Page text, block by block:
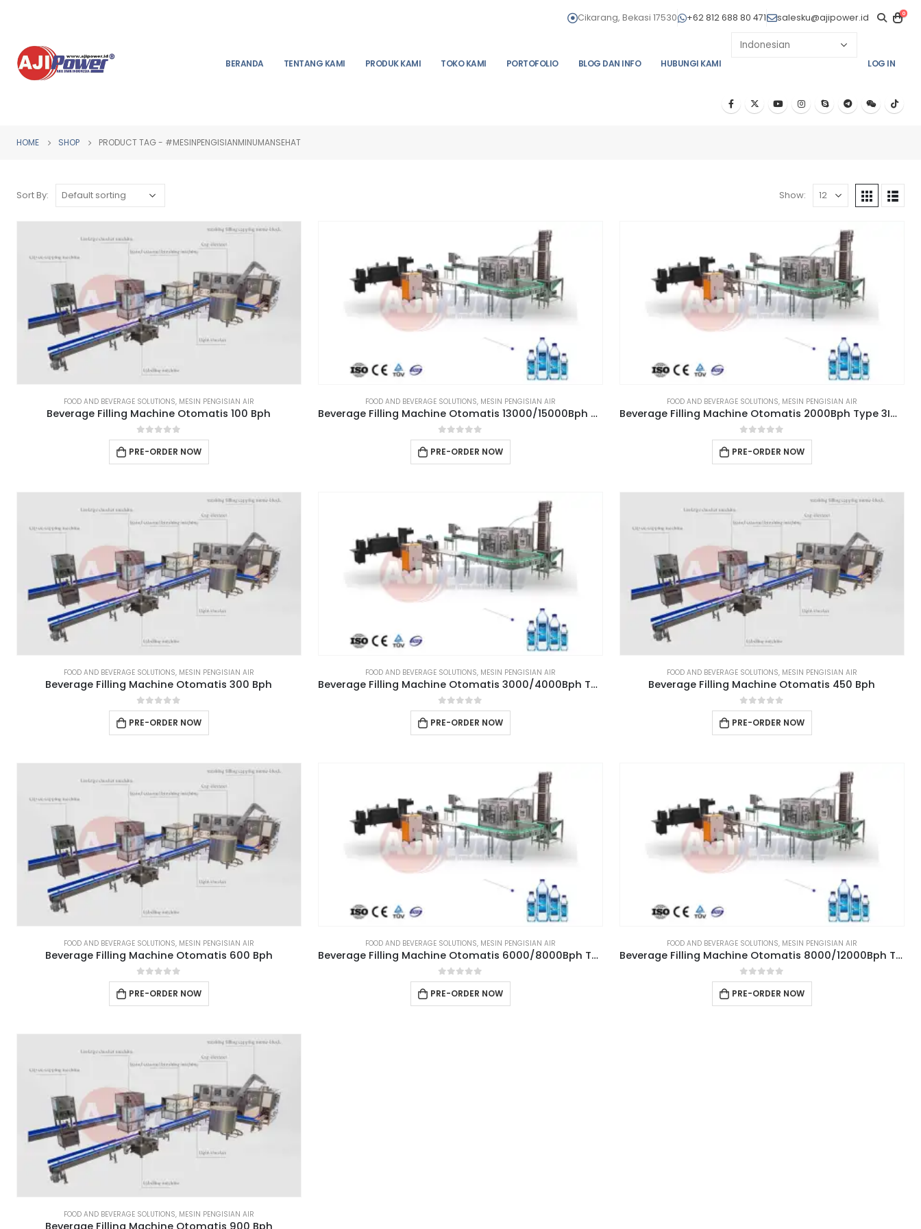
Cikarang, Bekasi 17530 +62 812 688 80 471 salesku@ajipower.id 0
BERANDA TENTANG KAMI PRODUK KAMI TOKO KAMI PORTOFOLIO BLOG DAN INFO HUBUNGI KAMI LOG IN
HOME SHOP PRODUCT TAG - #MESINPENGISIANMINUMANSEHAT
Sort By: Show:
FOOD AND BEVERAGE SOLUTIONS, MESIN PENGISIAN AIR
Beverage Filling Machine Otomatis 100 Bph
0out of 5
PRE-ORDER NOW
FOOD AND BEVERAGE SOLUTIONS, MESIN PENGISIAN AIR
Beverage Filling Machine Otomatis 13000/15000Bph Type 3IN1CGF32-32-10
0out of 5
PRE-ORDER NOW
FOOD AND BEVERAGE SOLUTIONS, MESIN PENGISIAN AIR
Beverage Filling Machine Otomatis 2000Bph Type 3IN1CGF8-8-3
0out of 5
PRE-ORDER NOW
FOOD AND BEVERAGE SOLUTIONS, MESIN PENGISIAN AIR
Beverage Filling Machine Otomatis 300 Bph
0out of 5
PRE-ORDER NOW
FOOD AND BEVERAGE SOLUTIONS, MESIN PENGISIAN AIR
Beverage Filling Machine Otomatis 3000/4000Bph Type 3IN1CGF14-12-4
0out of 5
PRE-ORDER NOW
FOOD AND BEVERAGE SOLUTIONS, MESIN PENGISIAN AIR
Beverage Filling Machine Otomatis 450 Bph
0out of 5
PRE-ORDER NOW
FOOD AND BEVERAGE SOLUTIONS, MESIN PENGISIAN AIR
Beverage Filling Machine Otomatis 600 Bph
0out of 5
PRE-ORDER NOW
FOOD AND BEVERAGE SOLUTIONS, MESIN PENGISIAN AIR
Beverage Filling Machine Otomatis 6000/8000Bph Type 3IN1CGF18-18-6
0out of 5
PRE-ORDER NOW
FOOD AND BEVERAGE SOLUTIONS, MESIN PENGISIAN AIR
Beverage Filling Machine Otomatis 8000/12000Bph Type 3IN1CGF24-24-8
0out of 5
PRE-ORDER NOW
FOOD AND BEVERAGE SOLUTIONS, MESIN PENGISIAN AIR
Beverage Filling Machine Otomatis 900 Bph